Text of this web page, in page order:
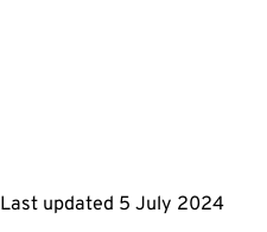
Last updated 5 July 2024